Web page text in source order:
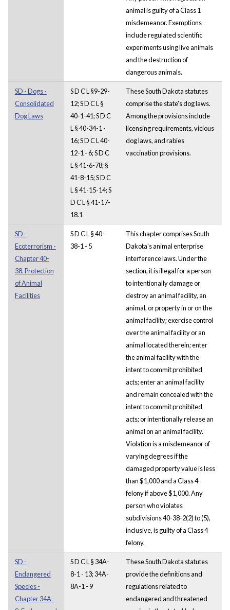
animal is guilty of a Class 1
misdemeanor. Exemptions
include regulated scientific
experiments using live animals
and the destruction of
dangerous animals.
SD - Dogs -
Consolidated
Dog Laws
S D C L §9-29-
12; S D C L §
40-1-41; S D C
L § 40-34-1 -
16; S D C L 40-
12-1 - 6; S D C
L § 41-6-78; §
41-8-15; S D C
L § 41-15-14; S
D C L § 41-17-
18.1
These South Dakota statutes
comprise the state's dog laws.
Among the provisions include
licensing requirements, vicious
dog laws, and rabies
vaccination provisions.
SD -
Ecoterrorism -
Chapter 40-
38. Protection
of Animal
Facilities
S D C L § 40-
38-1 - 5
This chapter comprises South
Dakota's animal enterprise
interference laws. Under the
section, it is illegal for a person
to intentionally damage or
destroy an animal facility, an
animal, or property in or on the
animal facility; exercise control
over the animal facility or an
animal located therein; enter
the animal facility with the
intent to commit prohibited
acts; enter an animal facility
and remain concealed with the
intent to commit prohibited
acts; or intentionally release an
animal on an animal facility.
Violation is a misdemeanor of
varying degrees if the
damaged property value is less
than $1,000 and a Class 4
felony if above $1,000. Any
person who violates
subdivisions 40-38-2(2) to (5),
inclusive, is guilty of a Class 4
felony.
SD -
Endangered
Species -
Chapter 34A-
S D C L § 34A-
8-1 - 13; 34A-
8A-1 - 9
These South Dakota statutes
provide the definitions and
regulations related to
endangered and threatened